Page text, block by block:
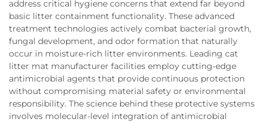
address critical hygiene concerns that extend far beyond
basic litter containment functionality. These advanced
treatment technologies actively combat bacterial growth,
fungal development, and odor formation that naturally
occur in moisture-rich litter environments. Leading cat
litter mat manufacturer facilities employ cutting-edge
antimicrobial agents that provide continuous protection
without compromising material safety or environmental
responsibility. The science behind these protective systems
involves molecular-level integration of antimicrobial